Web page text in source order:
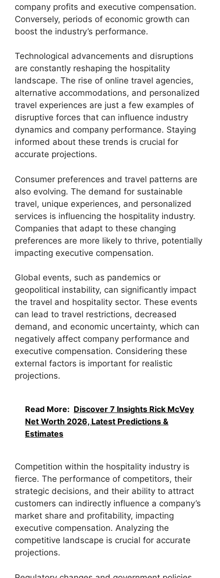
company profits and executive compensation.
Conversely, periods of economic growth can
boost the industry’s performance.
Technological advancements and disruptions
are constantly reshaping the hospitality
landscape. The rise of online travel agencies,
alternative accommodations, and personalized
travel experiences are just a few examples of
disruptive forces that can influence industry
dynamics and company performance. Staying
informed about these trends is crucial for
accurate projections.
Consumer preferences and travel patterns are
also evolving. The demand for sustainable
travel, unique experiences, and personalized
services is influencing the hospitality industry.
Companies that adapt to these changing
preferences are more likely to thrive, potentially
impacting executive compensation.
Global events, such as pandemics or
geopolitical instability, can significantly impact
the travel and hospitality sector. These events
can lead to travel restrictions, decreased
demand, and economic uncertainty, which can
negatively affect company performance and
executive compensation. Considering these
external factors is important for realistic
projections.
Read More: Discover 7 Insights Rick McVey
Net Worth 2026, Latest Predictions &
Estimates
Competition within the hospitality industry is
fierce. The performance of competitors, their
strategic decisions, and their ability to attract
customers can indirectly influence a company’s
market share and profitability, impacting
executive compensation. Analyzing the
competitive landscape is crucial for accurate
projections.